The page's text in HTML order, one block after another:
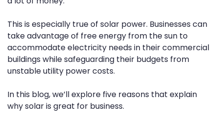
This is especially true of solar power. Businesses can
take advantage of free energy from the sun to
accommodate electricity needs in their commercial
buildings while safeguarding their budgets from
unstable utility power costs.
In this blog, we’ll explore five reasons that explain
why solar is great for business.